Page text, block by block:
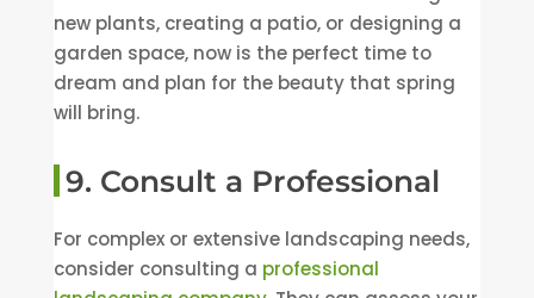
new plants, creating a patio, or designing a
garden space, now is the perfect time to
dream and plan for the beauty that spring
will bring.
9. Consult a Professional
For complex or extensive landscaping needs,
consider consulting a professional